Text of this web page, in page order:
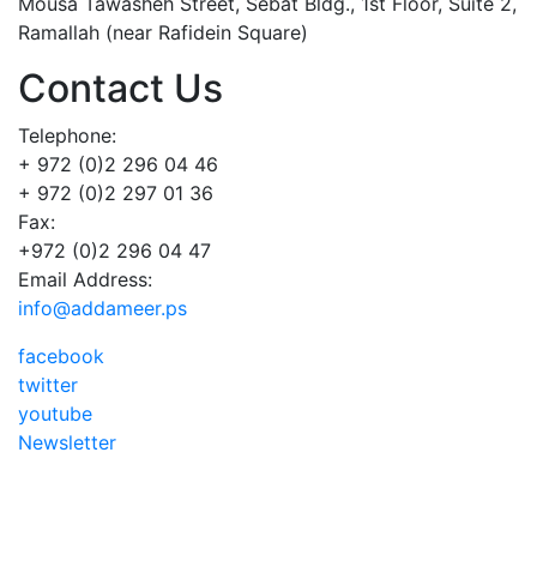
Ramallah (near Rafidein Square)
Contact Us
Telephone:
+ 972 (0)2 296 04 46
+ 972 (0)2 297 01 36
Fax:
+972 (0)2 296 04 47
Email Address:
info@addameer.ps
facebook
twitter
youtube
Newsletter